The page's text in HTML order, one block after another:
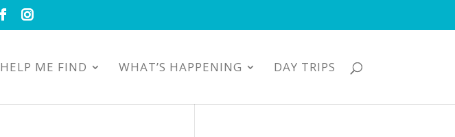
HELP ME FIND WHAT’S HAPPENING DAY TRIPS